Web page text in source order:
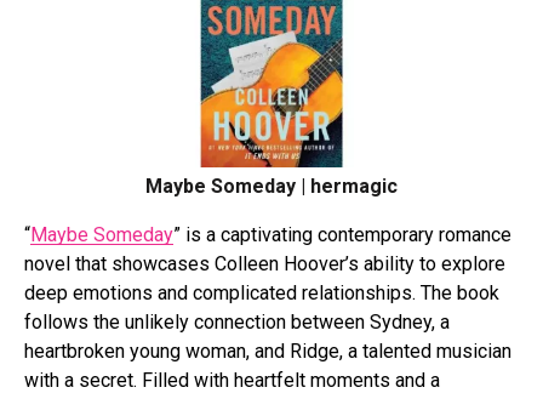
Maybe Someday | hermagic
“Maybe Someday” is a captivating contemporary romance
novel that showcases Colleen Hoover’s ability to explore
deep emotions and complicated relationships. The book
follows the unlikely connection between Sydney, a
heartbroken young woman, and Ridge, a talented musician
with a secret. Filled with heartfelt moments and a